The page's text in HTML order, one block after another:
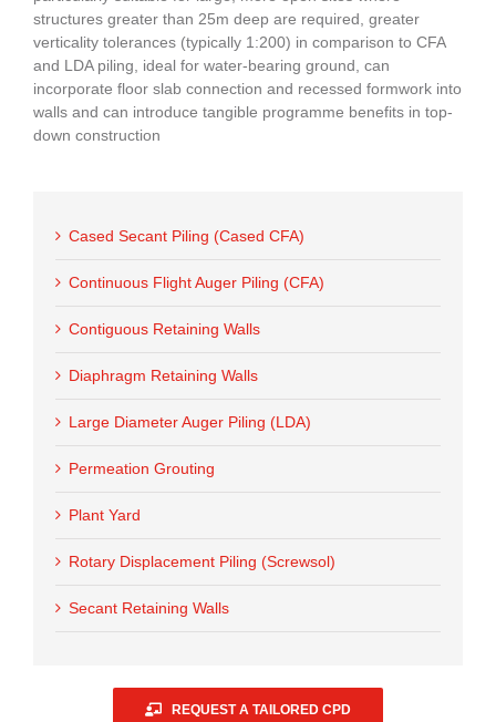
structures greater than 25m deep are required, greater
verticality tolerances (typically 1:200) in comparison to CFA
and LDA piling, ideal for water-bearing ground, can
incorporate floor slab connection and recessed formwork into
walls and can introduce tangible programme benefits in top-
down construction
Cased Secant Piling (Cased CFA)
Continuous Flight Auger Piling (CFA)
Contiguous Retaining Walls
Diaphragm Retaining Walls
Large Diameter Auger Piling (LDA)
Permeation Grouting
Plant Yard
Rotary Displacement Piling (Screwsol)
Secant Retaining Walls
REQUEST A TAILORED CPD